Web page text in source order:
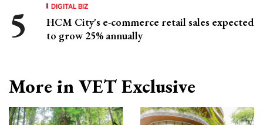
DIGITAL BIZ
HCM City's e-commerce retail sales expected
to grow 25% annually
More in VET Exclusive